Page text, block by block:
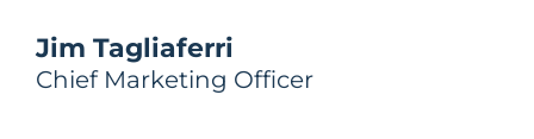
Jim Tagliaferri
Chief Marketing Officer